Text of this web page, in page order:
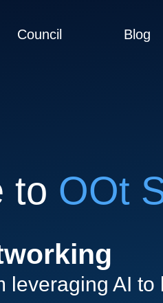
Council Blog
to OOt
leveraging AI